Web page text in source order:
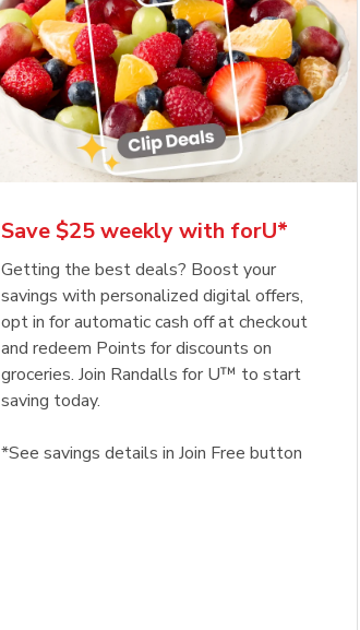
Save $25 weekly with forU*
Getting the best deals? Boost your
savings with personalized digital offers,
opt in for automatic cash off at checkout
and redeem Points for discounts on
groceries. Join Randalls for U™ to start
saving today.
*See savings details in Join Free button